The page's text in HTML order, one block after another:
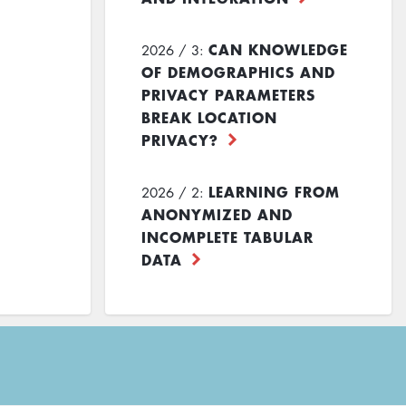
2026 / 3: CAN KNOWLEDGE
OF DEMOGRAPHICS AND
PRIVACY PARAMETERS
BREAK LOCATION
PRIVACY?
2026 / 2: LEARNING FROM
ANONYMIZED AND
INCOMPLETE TABULAR
DATA